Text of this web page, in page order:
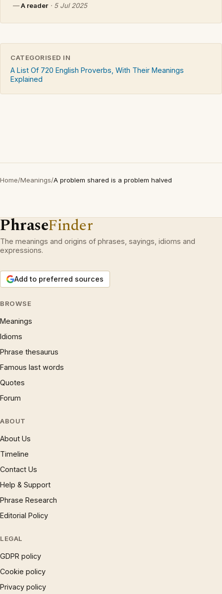
—A reader · 5 Jul 2025
CATEGORISED IN
A List Of 720 English Proverbs, With Their Meanings
Explained
Home/Meanings/A problem shared is a problem halved
PhraseFinder
The meanings and origins of phrases, sayings, idioms and
expressions.
Add to preferred sources
BROWSE
Meanings
Idioms
Phrase thesaurus
Famous last words
Quotes
Forum
ABOUT
About Us
Timeline
Contact Us
Help & Support
Phrase Research
Editorial Policy
LEGAL
GDPR policy
Cookie policy
Privacy policy